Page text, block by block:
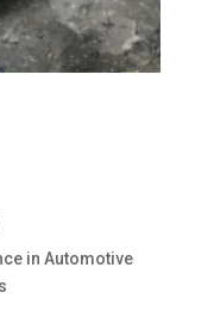
in Automotive